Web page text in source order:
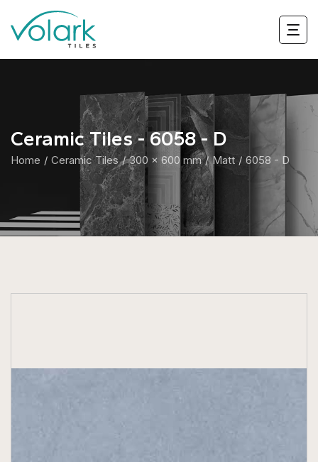
Ceramic Tiles - 6058 - D
Home Ceramic Tiles 300 x 600 mm Matt 6058 - D